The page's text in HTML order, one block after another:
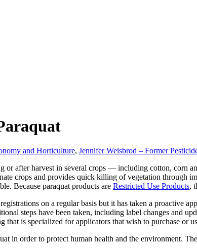
and Horticulture, Jennifer Weisbrod – Former
after harvest in several crops — including cotton, corn
crops and provides quick killing of vegetation through
Because paraquat products are Restricted Use Products,
on a regular basis but it has taken a proactive
steps have been taken, including label changes and
is specialized for applicators that wish to purchase or
in order to protect human health and the environment.